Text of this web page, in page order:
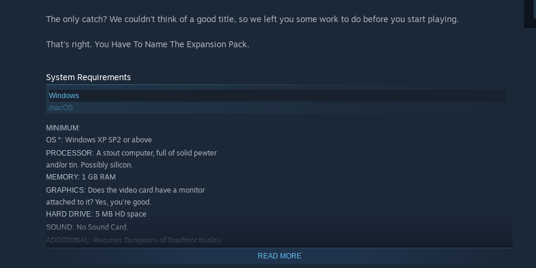
The only catch? We couldn't think of a good title, so we left you some work to do before you start playing.
That's right. You Have To Name The Expansion Pack.
System Requirements
Windows
macOS
MINIMUM:
OS *: Windows XP SP2 or above
PROCESSOR: A stout computer, full of solid pewter
and/or tin. Possibly silicon.
MEMORY: 1 GB RAM
GRAPHICS: Does the video card have a monitor
attached to it? Yes, you're good.
HARD DRIVE: 5 MB HD space
SOUND: No Sound Card.
ADDITIONAL: Requires Dungeons of Dredmor to play.
READ MORE